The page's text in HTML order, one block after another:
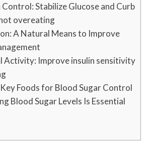
Stabilize Glucose and Curb
overeating
A Natural Means to Improve
Activity: Improve insulin sensitivity
Foods for Blood Sugar Control
Blood Sugar Levels Is Essential